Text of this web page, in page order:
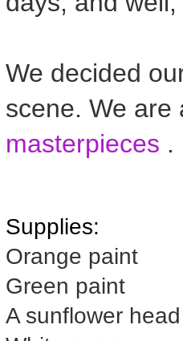
We decided
scene. We
masterpieces .
Supplies:
Orange paint
Green paint
A sunflower head